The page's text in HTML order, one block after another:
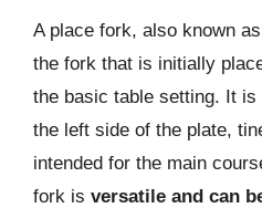
A place fork, also known
the fork that is initially
the basic table setting. It
the left side of the plate,
intended for the main
fork is versatile and can